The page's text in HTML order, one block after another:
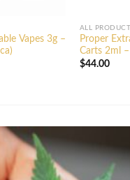
Vapes 3g –
ALL
Proper
Carts 2ml
$44.00